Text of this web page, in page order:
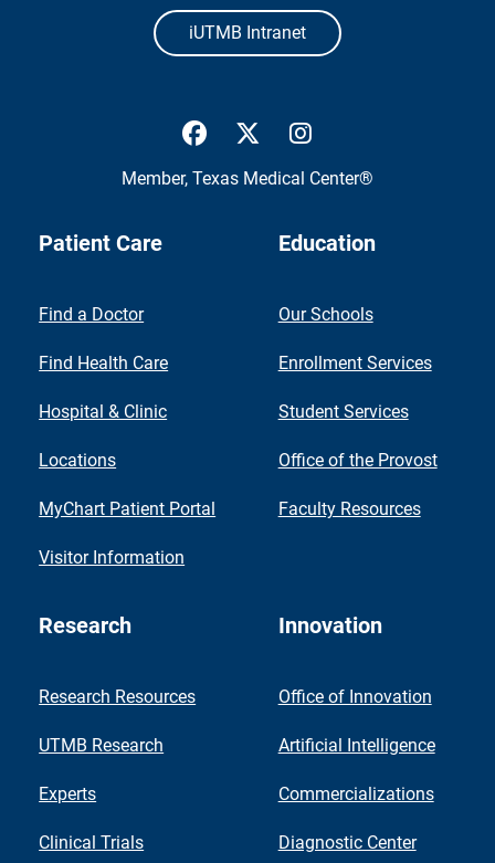
iUTMB Intranet
UTMB Health Facebook
UTMB Health Twitter
Member, Texas Medical Center®
Patient Care
Find a Doctor
Find Health Care
Hospital & Clinic
Locations
MyChart Patient Portal
Visitor Information
Education
Our Schools
Enrollment Services
Student Services
Office of the Provost
Faculty Resources
Research
Research Resources
UTMB Research
Experts
Clinical Trials
Innovation
Office of Innovation
Artificial Intelligence
Commercializations
Diagnostic Center